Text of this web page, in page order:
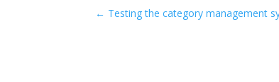
← Testing the category management